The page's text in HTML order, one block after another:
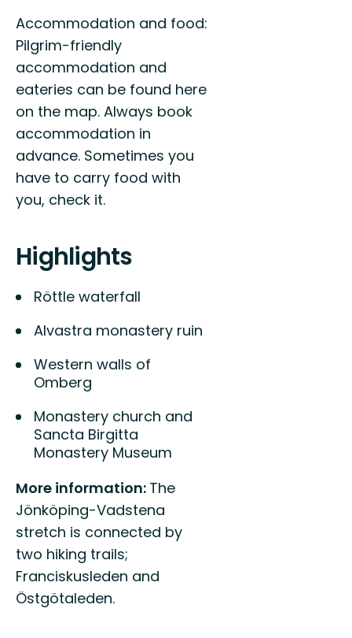
Accommodation and food:
Pilgrim-friendly
accommodation and
eateries can be found here
on the map. Always book
accommodation in
advance. Sometimes you
have to carry food with
you, check it.
Highlights
Röttle waterfall
Alvastra monastery ruin
Western walls of
Omberg
Monastery church and
Sancta Birgitta
Monastery Museum
More information: The
Jönköping-Vadstena
stretch is connected by
two hiking trails;
Franciskusleden and
Östgötaleden.